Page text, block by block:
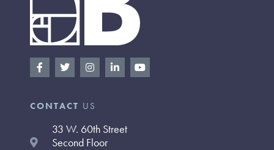
F
a
c
b
o
T
w
i
e
I
n
s
a
g
a
m
L
i
n
n
Y
o
u
CONTACT US
33 W. 60th Street
Second Floor